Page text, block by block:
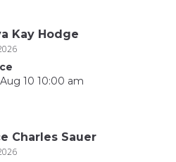
Kay Hodge
10 10:00 am
Charles Sauer